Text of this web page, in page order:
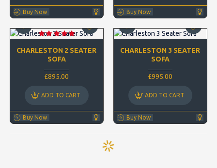
Buy Now Buy Now
CHARLESTON 2 SEATER
SOFA
£895.00
ADD TO CART
Buy Now
CHARLESTON 3 SEATER
SOFA
£995.00
ADD TO CART
Buy Now